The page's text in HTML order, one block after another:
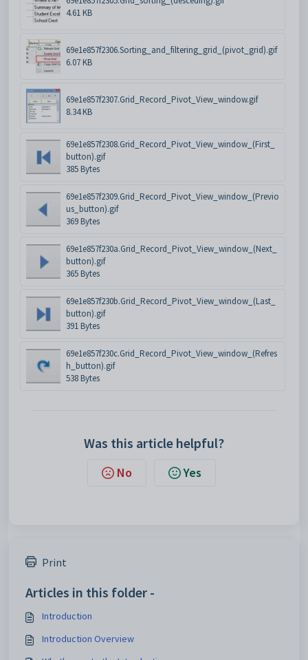
4.61 KB
69e1e857f2306.Sorting_and_filtering_grid_(pivot_grid).gif
6.07 KB
69e1e857f2307.Grid_Record_Pivot_View_window.gif
8.34 KB
69e1e857f2308.Grid_Record_Pivot_View_window_(First_
button).gif
385 Bytes
69e1e857f2309.Grid_Record_Pivot_View_window_(Previo
us_button).gif
369 Bytes
69e1e857f230a.Grid_Record_Pivot_View_window_(Next_
button).gif
365 Bytes
69e1e857f230b.Grid_Record_Pivot_View_window_(Last_
button).gif
391 Bytes
69e1e857f230c.Grid_Record_Pivot_View_window_(Refres
h_button).gif
538 Bytes
Was this article helpful?
No Yes
Print
Articles in this folder -
Introduction
Introduction Overview